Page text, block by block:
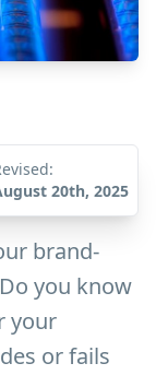
20th, 2025
brand-
you know
your
or fails